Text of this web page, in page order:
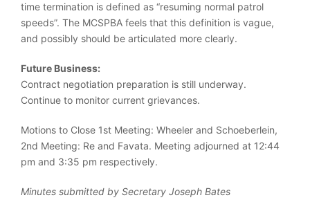
time termination is defined as “resuming normal patrol
speeds”. The MCSPBA feels that this definition is vague,
and possibly should be articulated more clearly.
Future Business:
Contract negotiation preparation is still underway.
Continue to monitor current grievances.
Motions to Close 1st Meeting: Wheeler and Schoeberlein,
2nd Meeting: Re and Favata. Meeting adjourned at 12:44
pm and 3:35 pm respectively.
Minutes submitted by Secretary Joseph Bates